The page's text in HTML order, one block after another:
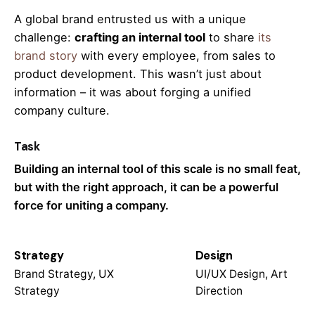
A global brand entrusted us with a unique
challenge: crafting an internal tool to share its
brand story with every employee, from sales to
product development. This wasn’t just about
information – it was about forging a unified
company culture.
Task
Building an internal tool of this scale is no small feat,
but with the right approach, it can be a powerful
force for uniting a company.
Strategy
Brand Strategy, UX
Strategy
Design
UI/UX Design, Art
Direction